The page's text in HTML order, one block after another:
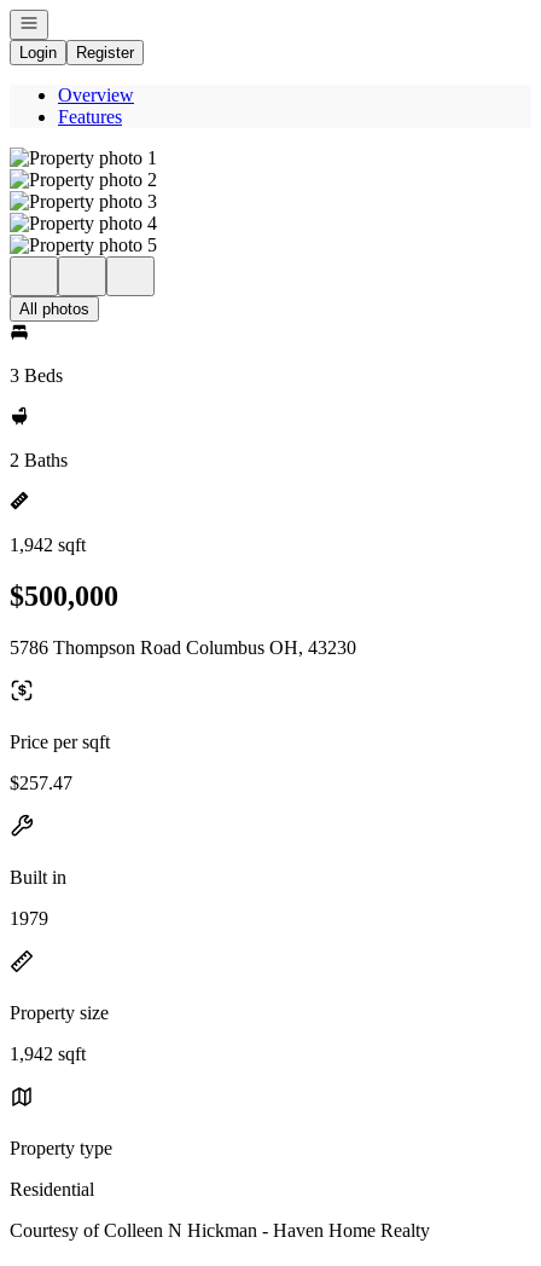
Open navigation
Login
Register
Overview
Features
All photos
3 Beds
2 Baths
1,942 sqft
$500,000
5786 Thompson Road Columbus OH, 43230
Price per sqft
$257.47
Built in
1979
Property size
1,942 sqft
Property type
Residential
Courtesy of Colleen N Hickman - Haven Home Realty